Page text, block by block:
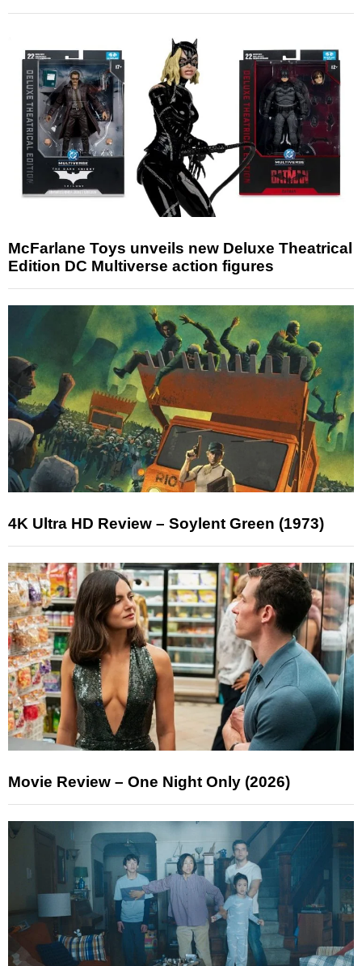
McFarlane Toys unveils new Deluxe Theatrical
Edition DC Multiverse action figures
4K Ultra HD Review – Soylent Green (1973)
Movie Review – One Night Only (2026)